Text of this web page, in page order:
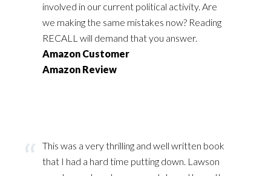
involved in our current political activity. Are
we making the same mistakes now? Reading
RECALL will demand that you answer.
Amazon Customer
Amazon Review
This was a very thrilling and well written book
that I had a hard time putting down. Lawson